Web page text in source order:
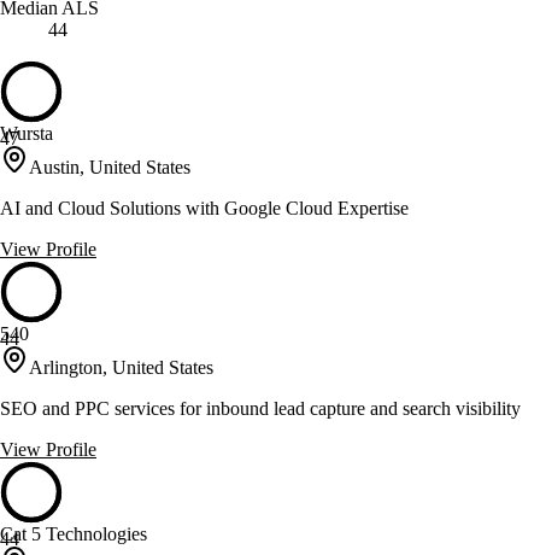
Median ALS
44
47
Wursta
Austin, United States
AI and Cloud Solutions with Google Cloud Expertise
View Profile
44
540
Arlington, United States
SEO and PPC services for inbound lead capture and search visibility
View Profile
44
Cat 5 Technologies